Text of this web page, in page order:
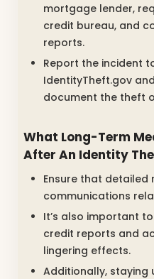
mortgage lender,
credit bureau, and
reports.
Report the incident
IdentityTheft.gov
document the theft
What Long-Term
After An Identity
Ensure that detailed
communications
It’s also important
credit reports and
lingering effects.
Additionally,